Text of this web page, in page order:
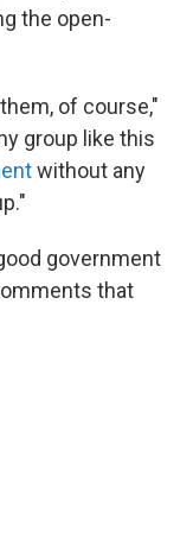
the open-
of course,"
group like this
without any
government
that